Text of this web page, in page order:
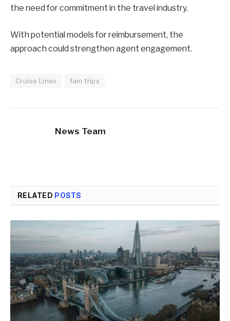
the need for commitment in the travel industry.
With potential models for reimbursement, the
approach could strengthen agent engagement.
Cruise Lines fam trips
News Team
RELATED POSTS